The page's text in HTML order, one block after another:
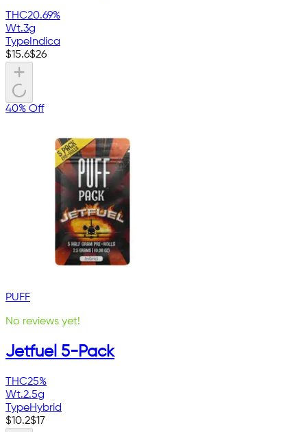
THC20.69%
Wt.3g
TypeIndica
$15.6$26
40% Off
PUFF
No reviews yet!
Jetfuel 5-Pack
THC25%
Wt.2.5g
TypeHybrid
$10.2$17